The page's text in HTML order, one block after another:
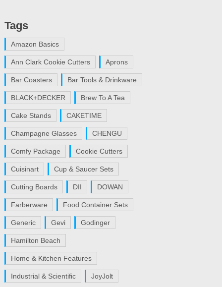
Tags
Amazon Basics
Ann Clark Cookie Cutters Aprons
Bar Coasters Bar Tools & Drinkware
BLACK+DECKER Brew To A Tea
Cake Stands CAKETIME
Champagne Glasses CHENGU
Comfy Package Cookie Cutters
Cuisinart Cup & Saucer Sets
Cutting Boards DII DOWAN
Farberware Food Container Sets
Generic Gevi Godinger
Hamilton Beach
Home & Kitchen Features
Industrial & Scientific JoyJolt